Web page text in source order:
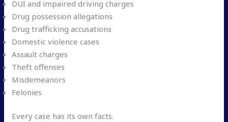
DUI and impaired driving charges
Drug possession allegations
Drug trafficking accusations
Domestic violence cases
Assault charges
Theft offenses
Misdemeanors
Felonies
Every case has its own facts.